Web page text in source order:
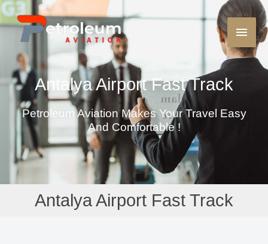
Antalya Airport Fast Track
Petroleum Aviation Makes Your Travel Easy
And Comfortable !
Antalya Airport Fast Track